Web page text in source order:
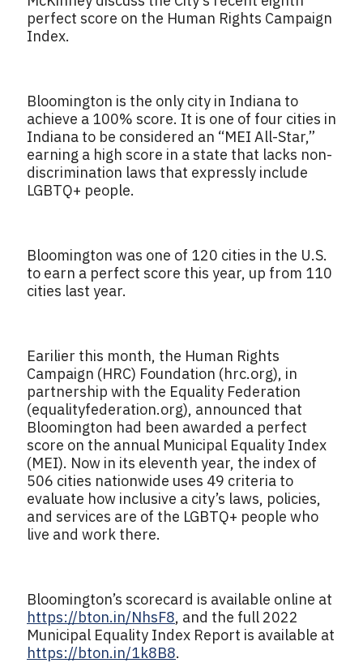
perfect score on the Human Rights Campaign
Index.
Bloomington is the only city in Indiana to
achieve a 100% score. It is one of four cities in
Indiana to be considered an “MEI All-Star,”
earning a high score in a state that lacks non-
discrimination laws that expressly include
LGBTQ+ people.
Bloomington was one of 120 cities in the U.S.
to earn a perfect score this year, up from 110
cities last year.
Earilier this month, the Human Rights
Campaign (HRC) Foundation (hrc.org), in
partnership with the Equality Federation
(equalityfederation.org), announced that
Bloomington had been awarded a perfect
score on the annual Municipal Equality Index
(MEI). Now in its eleventh year, the index of
506 cities nationwide uses 49 criteria to
evaluate how inclusive a city’s laws, policies,
and services are of the LGBTQ+ people who
live and work there.
Bloomington’s scorecard is available online at
https://bton.in/NhsF8, and the full 2022
Municipal Equality Index Report is available at
https://bton.in/1k8B8.